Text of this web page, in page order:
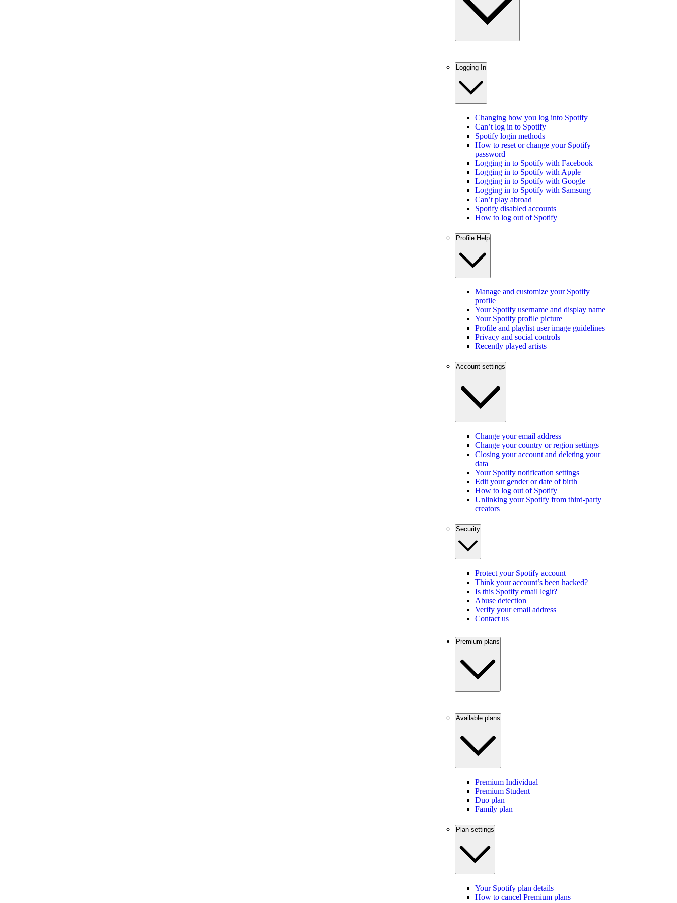
Logging In
Changing how you log into Spotify
Can’t log in to Spotify
Spotify login methods
How to reset or change your Spotify
password
Logging in to Spotify with Facebook
Logging in to Spotify with Apple
Logging in to Spotify with Google
Logging in to Spotify with Samsung
Can’t play abroad
Spotify disabled accounts
How to log out of Spotify
Profile Help
Manage and customize your Spotify
profile
Your Spotify username and display name
Your Spotify profile picture
Profile and playlist user image guidelines
Privacy and social controls
Recently played artists
Account settings
Change your email address
Change your country or region settings
Closing your account and deleting your
data
Your Spotify notification settings
Edit your gender or date of birth
How to log out of Spotify
Unlinking your Spotify from third-party
creators
Security
Protect your Spotify account
Think your account’s been hacked?
Is this Spotify email legit?
Abuse detection
Verify your email address
Contact us
Premium plans
Available plans
Premium Individual
Premium Student
Duo plan
Family plan
Plan settings
Your Spotify plan details
How to cancel Premium plans